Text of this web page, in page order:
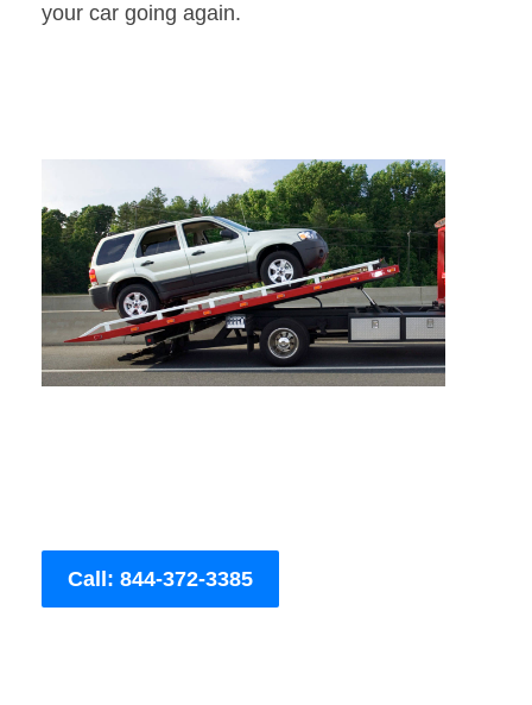
your car going again.
Call: 844-372-3385